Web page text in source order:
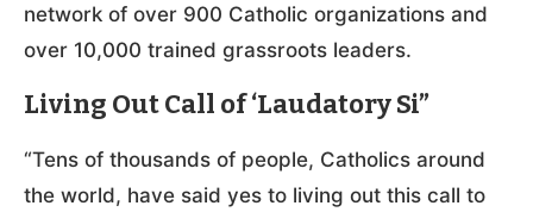
network of over 900 Catholic organizations and
over 10,000 trained grassroots leaders.
Living Out Call of ‘Laudatory Si”
“Tens of thousands of people, Catholics around
the world, have said yes to living out this call to